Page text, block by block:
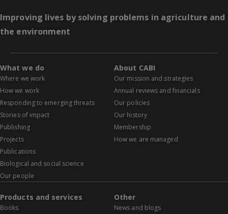
Improving lives by solving problems in agriculture and
the environment
What we do
Where we work
How we work
Responding to emerging threats
Stories of impact
Publishing
Projects
Publications
Biological and social science
Our people
About CABI
Our mission and strategies
Annual reviews and financials
Our policies
Our history
Membership
How we are managed
Products and services
Books
Other
News and blogs